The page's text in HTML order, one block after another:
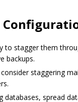
to stagger them
backups.
staggering
databases, spread